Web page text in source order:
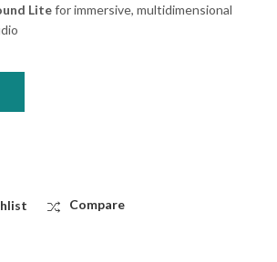
Litefor immersive, multidimensional
100" Neo QLED 4K Smart TV quantity
Compare